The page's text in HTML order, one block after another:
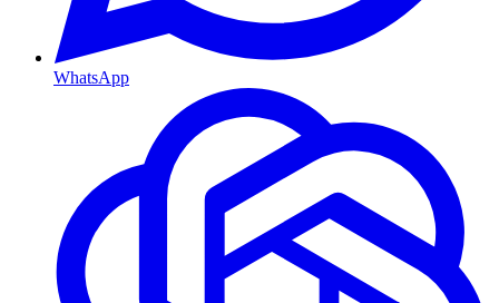
WhatsApp